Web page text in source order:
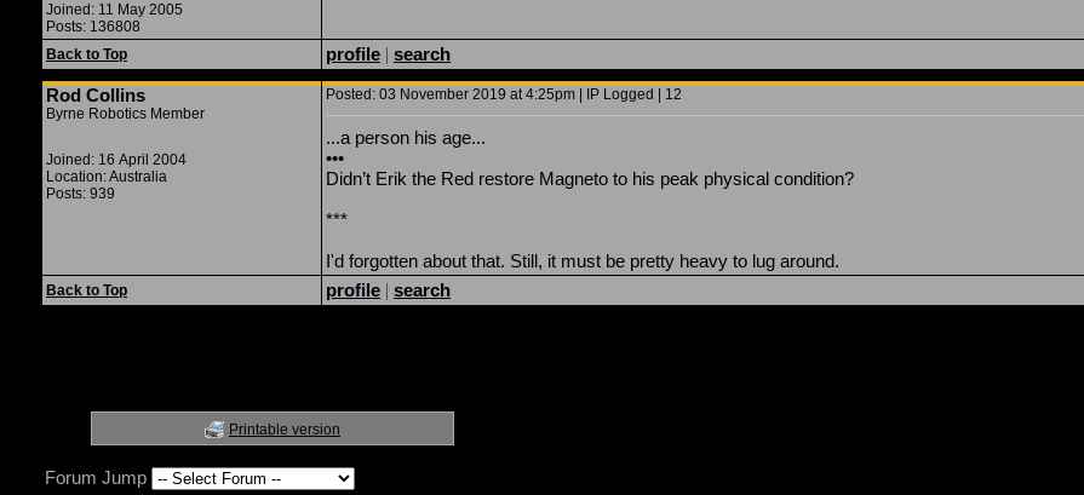
Joined: 11 May 2005
Posts: 136808
Back to Top profile | search
Rod Collins
Byrne Robotics Member
Joined: 16 April 2004
Location: Australia
Posts: 939
Posted: 03 November 2019 at 4:25pm | IP Logged | 12
...a person his age...
•••
Didn’t Erik the Red restore Magneto to his peak physical condition?
***
I'd forgotten about that. Still, it must be pretty heavy to lug around.
Back to Top profile | search
Printable version
Forum Jump